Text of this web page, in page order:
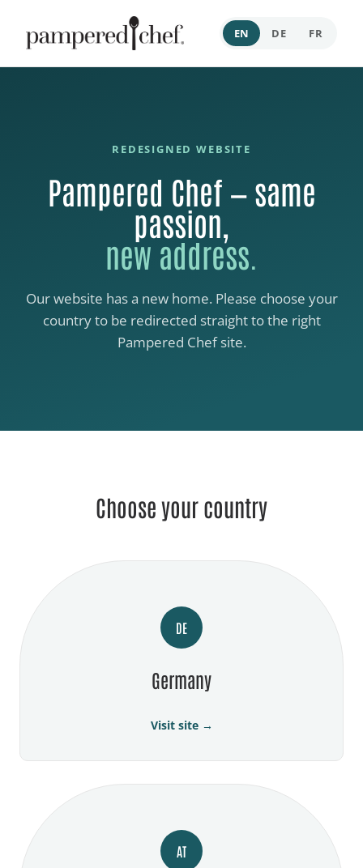
EN DE FR
REDESIGNED WEBSITE
Pampered Chef — same
passion,
new address.
Our website has a new home. Please choose your
country to be redirected straight to the right
Pampered Chef site.
Choose your country
DE
Germany
Visit site →
AT